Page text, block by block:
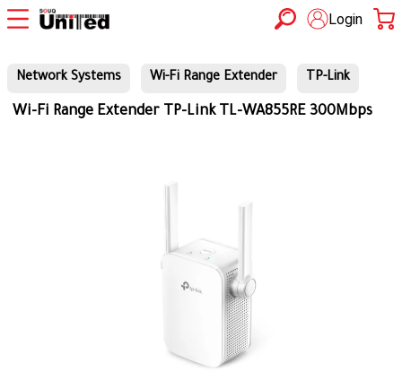
Login
Network Systems Wi-Fi Range Extender TP-Link
Wi-Fi Range Extender TP-Link TL-WA855RE 300Mbps